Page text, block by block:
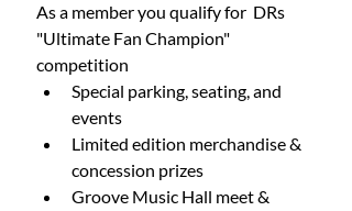
As a member you qualify for  DRs
"Ultimate Fan Champion"
competition
Special parking, seating, and
events
Limited edition merchandise &
concession prizes
Groove Music Hall meet &